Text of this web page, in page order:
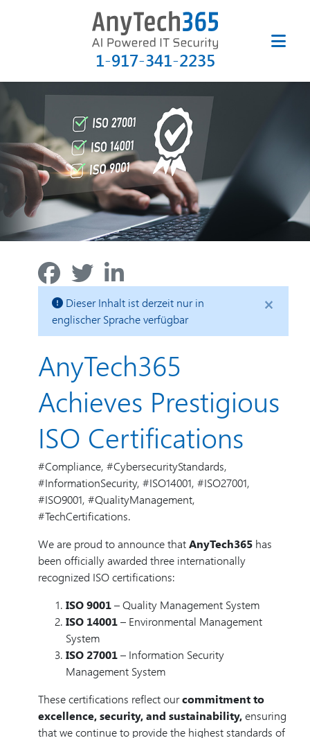
1-917-341-2235
Dieser Inhalt ist derzeit nur in
englischer Sprache verfügbar
×
AnyTech365
Achieves Prestigious
ISO Certifications
#Compliance, #CybersecurityStandards,
#InformationSecurity, #ISO14001, #ISO27001,
#ISO9001, #QualityManagement,
#TechCertifications.
We are proud to announce thatAnyTech365 has
been officially awarded three internationally
recognized ISO certifications:
ISO 9001– Quality Management System
ISO 14001– Environmental Management
System
ISO 27001– Information Security
Management System
These certifications reflect ourcommitment to
excellence, security, and sustainability,ensuring
that we continue to provide the highest standards of